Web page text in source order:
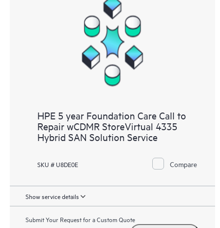
HPE 5 year Foundation Care Call to
Repair wCDMR StoreVirtual 4335
Hybrid SAN Solution Service
SKU # U8DE0E Compare
Show service details
Submit Your Request for a Custom Quote